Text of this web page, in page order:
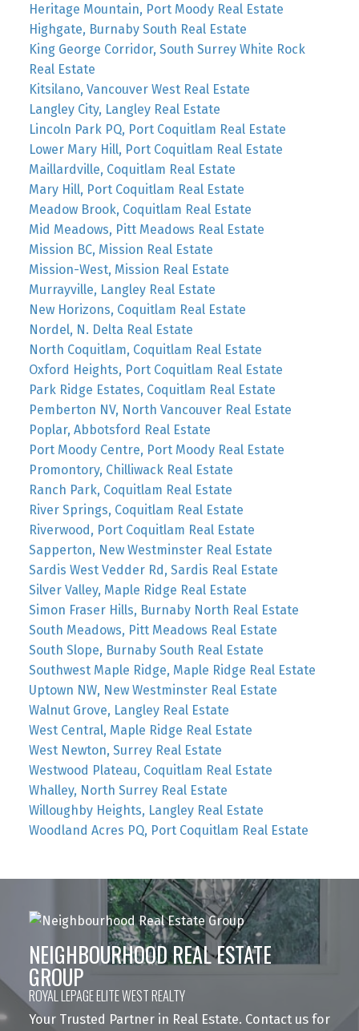
Heritage Mountain, Port Moody Real Estate
Highgate, Burnaby South Real Estate
King George Corridor, South Surrey White Rock
Real Estate
Kitsilano, Vancouver West Real Estate
Langley City, Langley Real Estate
Lincoln Park PQ, Port Coquitlam Real Estate
Lower Mary Hill, Port Coquitlam Real Estate
Maillardville, Coquitlam Real Estate
Mary Hill, Port Coquitlam Real Estate
Meadow Brook, Coquitlam Real Estate
Mid Meadows, Pitt Meadows Real Estate
Mission BC, Mission Real Estate
Mission-West, Mission Real Estate
Murrayville, Langley Real Estate
New Horizons, Coquitlam Real Estate
Nordel, N. Delta Real Estate
North Coquitlam, Coquitlam Real Estate
Oxford Heights, Port Coquitlam Real Estate
Park Ridge Estates, Coquitlam Real Estate
Pemberton NV, North Vancouver Real Estate
Poplar, Abbotsford Real Estate
Port Moody Centre, Port Moody Real Estate
Promontory, Chilliwack Real Estate
Ranch Park, Coquitlam Real Estate
River Springs, Coquitlam Real Estate
Riverwood, Port Coquitlam Real Estate
Sapperton, New Westminster Real Estate
Sardis West Vedder Rd, Sardis Real Estate
Silver Valley, Maple Ridge Real Estate
Simon Fraser Hills, Burnaby North Real Estate
South Meadows, Pitt Meadows Real Estate
South Slope, Burnaby South Real Estate
Southwest Maple Ridge, Maple Ridge Real Estate
Uptown NW, New Westminster Real Estate
Walnut Grove, Langley Real Estate
West Central, Maple Ridge Real Estate
West Newton, Surrey Real Estate
Westwood Plateau, Coquitlam Real Estate
Whalley, North Surrey Real Estate
Willoughby Heights, Langley Real Estate
Woodland Acres PQ, Port Coquitlam Real Estate
NEIGHBOURHOOD REAL ESTATE
GROUP
ROYAL LEPAGE ELITE WEST REALTY
Your Trusted Partner in Real Estate. Contact us for